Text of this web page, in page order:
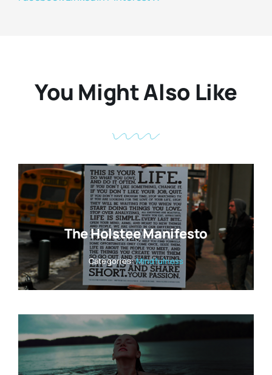
You Might Also Like
The Holstee Manifesto
Categories:Mindfulness